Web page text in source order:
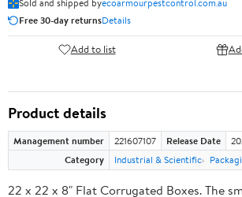
Sold and shipped byecoarmourpestcontrol.com.au
Free 30-day returnsDetails
Add to list
Product details
Management number 221607107 Release Date
Category
Industrial & Scientific
22 x 22 x 8" Flat Corrugated Boxes. The